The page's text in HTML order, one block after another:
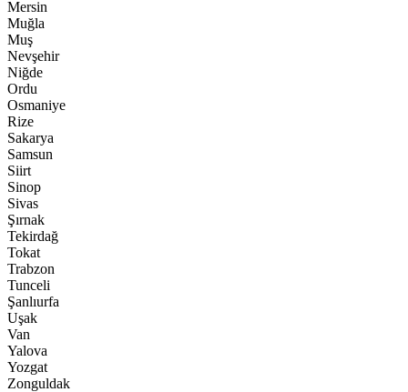
Mersin
Muğla
Muş
Nevşehir
Niğde
Ordu
Osmaniye
Rize
Sakarya
Samsun
Siirt
Sinop
Sivas
Şırnak
Tekirdağ
Tokat
Trabzon
Tunceli
Şanlıurfa
Uşak
Van
Yalova
Yozgat
Zonguldak